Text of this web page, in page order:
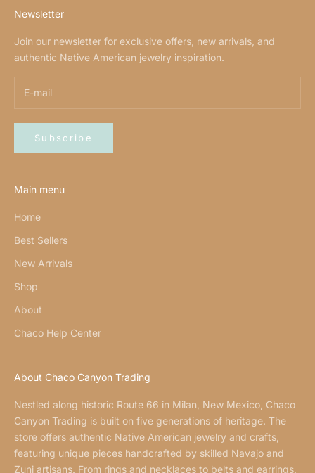
Newsletter
Join our newsletter for exclusive offers, new arrivals, and
authentic Native American jewelry inspiration.
Subscribe
Main menu
Home
Best Sellers
New Arrivals
Shop
About
Chaco Help Center
About Chaco Canyon Trading
Nestled along historic Route 66 in Milan, New Mexico, Chaco
Canyon Trading is built on five generations of heritage. The
store offers authentic Native American jewelry and crafts,
featuring unique pieces handcrafted by skilled Navajo and
Zuni artisans. From rings and necklaces to belts and earrings,